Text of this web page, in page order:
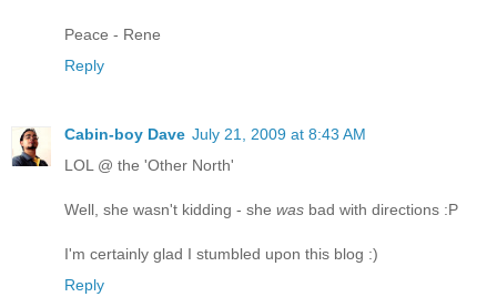
Peace - Rene
Reply
Cabin-boy Dave July 21, 2009 at 8:43 AM
LOL @ the 'Other North'
Well, she wasn't kidding - she was bad with directions :P
I'm certainly glad I stumbled upon this blog :)
Reply